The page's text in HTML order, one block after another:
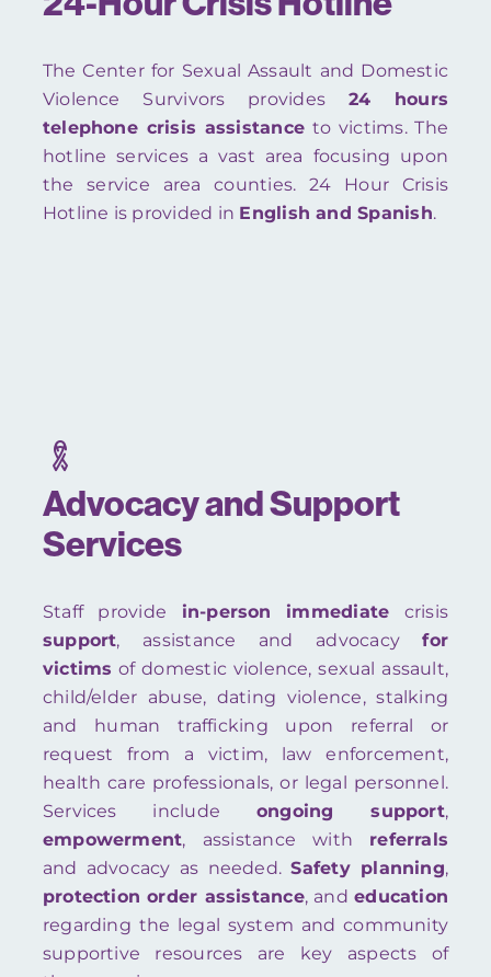
The Center for Sexual Assault and Domestic
Violence Survivors provides 24 hours
telephone crisis assistance to victims. The
hotline services a vast area focusing upon
the service area counties. 24 Hour Crisis
Hotline is provided in English and Spanish.
Advocacy and Support
Services
Staff provide in-person immediate crisis
support, assistance and advocacyfor
victims of domestic violence, sexual assault,
child/elder abuse, dating violence, stalking
and human trafficking upon referral or
request from a victim, law enforcement,
health care professionals, or legal personnel.
Services include ongoing support,
empowerment, assistance with referrals
and advocacy as needed.Safety planning,
protection order assistance, andeducation
regarding the legal system and community
supportive resources are key aspects of